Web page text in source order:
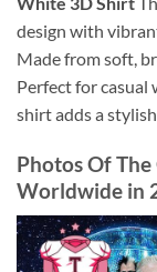
design with
Made from soft,
Perfect for casual
shirt adds a
Photos Of
Worldwide in